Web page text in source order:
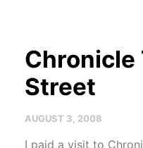
Chronicle
Street
AUGUST 3, 2008
I paid a visit to